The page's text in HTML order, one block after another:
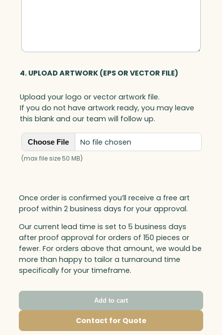
4. UPLOAD ARTWORK (EPS OR VECTOR FILE)
Upload your logo or vector artwork file.
If you do not have artwork ready, you may leave
this blank and our team will follow up.
Choose File No file chosen
(max file size 50 MB)
Once order is confirmed you’ll receive a free art
proof within 2 business days for your approval.
Our current lead time is set to 5 business days
after proof approval for orders of 150 pieces or
fewer. For orders above that amount, we would be
more than happy to tailor a turnaround time
specifically for your timeframe.
Add to cart
Contact for Quote